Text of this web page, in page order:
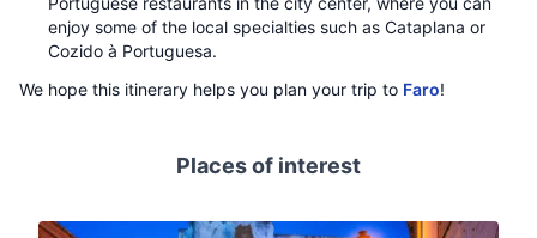
enjoy some of the local specialties such as Cataplana or
Cozido à Portuguesa.
We hope this itinerary helps you plan your trip to Faro!
Places of interest